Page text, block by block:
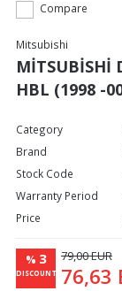
Compare
Mitsubishi
MİTSUBİSHİ
HBL (1998 -
Category
Brand
Stock Code
Warranty Period
Price
% 3
DISCOUNT
79,00 EUR
76,63